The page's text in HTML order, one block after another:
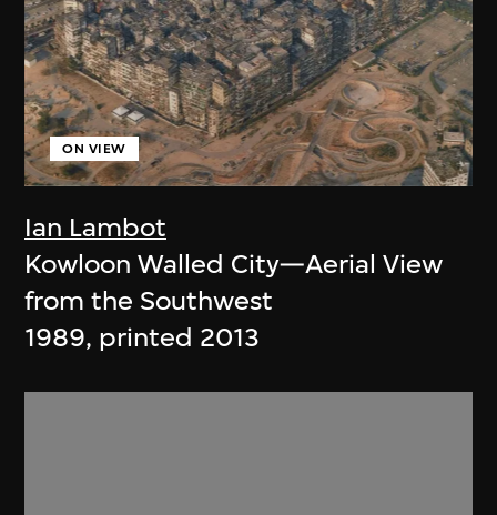
Ian Lambot
ON VIEW
Kowloon Walled City—Aerial View
from the Southwest
1989, printed 2013